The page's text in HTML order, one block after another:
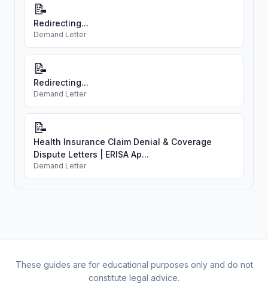
📝
Redirecting...
Demand Letter
📝
Redirecting...
Demand Letter
📝
Health Insurance Claim Denial & Coverage
Dispute Letters | ERISA Ap...
Demand Letter
These guides are for educational purposes only and do not
constitute legal advice.